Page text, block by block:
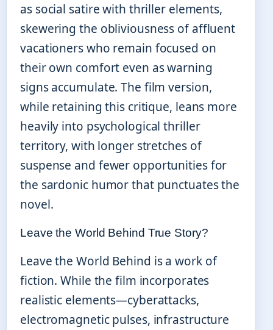
as social satire with thriller elements,
skewering the obliviousness of affluent
vacationers who remain focused on
their own comfort even as warning
signs accumulate. The film version,
while retaining this critique, leans more
heavily into psychological thriller
territory, with longer stretches of
suspense and fewer opportunities for
the sardonic humor that punctuates the
novel.
Leave the World Behind True Story?
Leave the World Behind is a work of
fiction. While the film incorporates
realistic elements—cyberattacks,
electromagnetic pulses, infrastructure